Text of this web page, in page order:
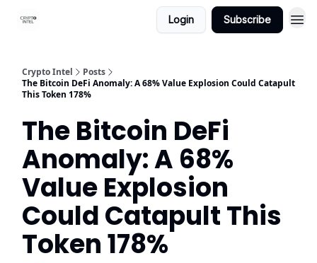
Login Subscribe
Crypto Intel
Posts
The Bitcoin DeFi Anomaly: A 68% Value Explosion Could Catapult
This Token 178%
The Bitcoin DeFi
Anomaly: A 68%
Value Explosion
Could Catapult This
Token 178%